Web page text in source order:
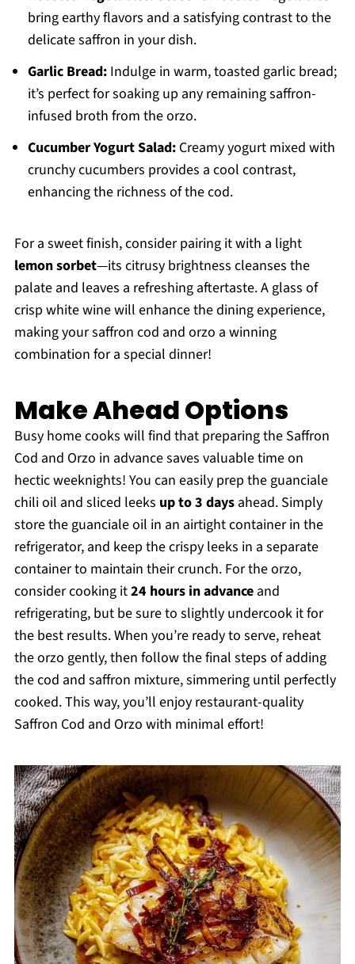
bring earthy flavors and a satisfying contrast to the
delicate saffron in your dish.
Garlic Bread:Indulge in warm, toasted garlic bread;
it’s perfect for soaking up any remaining saffron-
infused broth from the orzo.
Cucumber Yogurt Salad:Creamy yogurt mixed with
crunchy cucumbers provides a cool contrast,
enhancing the richness of the cod.
For a sweet finish, consider pairing it with a light
lemon sorbet—its citrusy brightness cleanses the
palate and leaves a refreshing aftertaste. A glass of
crisp white wine will enhance the dining experience,
making your saffron cod and orzo a winning
combination for a special dinner!
Make Ahead Options
Busy home cooks will find that preparing the Saffron
Cod and Orzo in advance saves valuable time on
hectic weeknights! You can easily prep the guanciale
chili oil and sliced leeks up to 3 daysahead. Simply
store the guanciale oil in an airtight container in the
refrigerator, and keep the crispy leeks in a separate
container to maintain their crunch. For the orzo,
consider cooking it24 hours in advanceand
refrigerating, but be sure to slightly undercook it for
the best results. When you’re ready to serve, reheat
the orzo gently, then follow the final steps of adding
the cod and saffron mixture, simmering until perfectly
cooked. This way, you’ll enjoy restaurant-quality
Saffron Cod and Orzo with minimal effort!